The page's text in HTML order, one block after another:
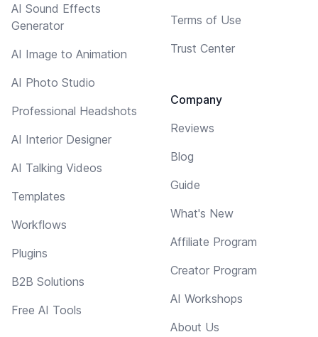
AI Sound Effects
Generator
AI Image to Animation
AI Photo Studio
Professional Headshots
AI Interior Designer
AI Talking Videos
Templates
Workflows
Plugins
B2B Solutions
Free AI Tools
Terms of Use
Trust Center
Company
Reviews
Blog
Guide
What's New
Affiliate Program
Creator Program
AI Workshops
About Us